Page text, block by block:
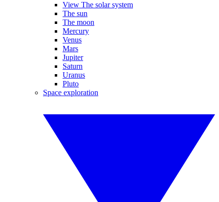
View The solar system
The sun
The moon
Mercury
Venus
Mars
Jupiter
Saturn
Uranus
Pluto
Space exploration